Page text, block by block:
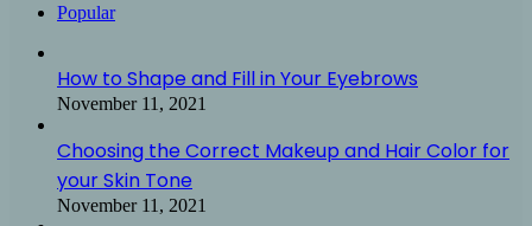
Popular
How to Shape and Fill in Your Eyebrows
November 11, 2021
Choosing the Correct Makeup and Hair Color for
your Skin Tone
November 11, 2021